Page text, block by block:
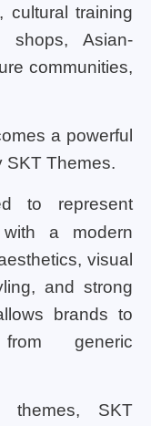
cultural training
shops, Asian-
communities,
a powerful
SKT Themes.
to represent
with a modern
visual
and strong
brands to
from generic
themes, SKT